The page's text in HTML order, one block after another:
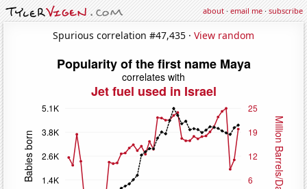
about·email me·subscribe
Spurious correlation #47,435 · View random